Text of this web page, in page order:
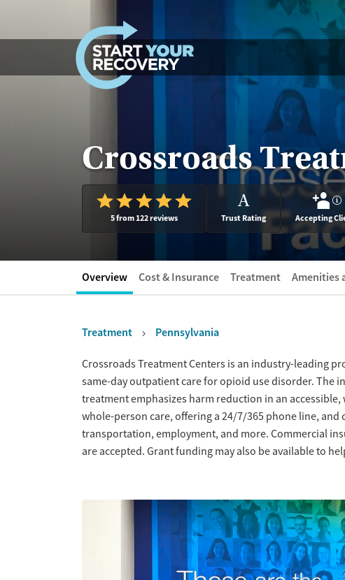
Crossroads
5 from 122 reviews
A
Trust Rating
?
Accepting
Overview Cost & Insurance Treatment Amenities
Treatment Pennsylvania
OverviewCrossroads Treatment Centers is an industry-leading
same-day outpatient care for opioid use disorder. The
treatment emphasizes harm reduction in an
whole-person care, offering a 24/7/365 phone line,
transportation, employment, and more. Commercial
are accepted. Grant funding may also be available to